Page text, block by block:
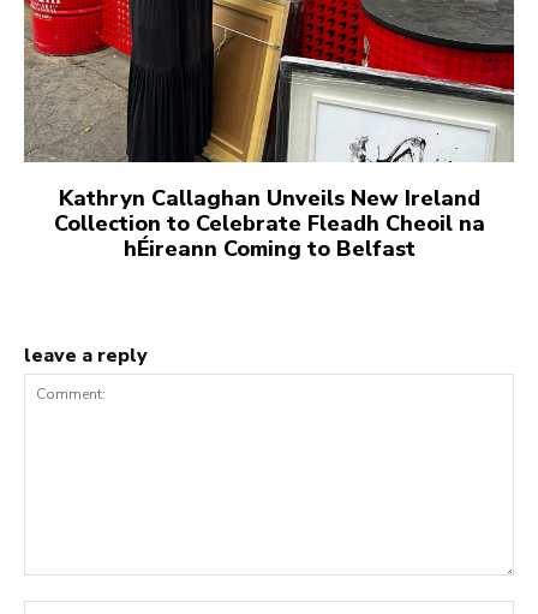
Kathryn Callaghan Unveils New Ireland
Collection to Celebrate Fleadh Cheoil na
hÉireann Coming to Belfast
leave a reply